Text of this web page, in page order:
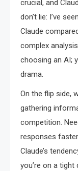
crucial, and
don’t lie: I’ve
Claude
complex
choosing an AI;
drama.
On the flip side,
gathering
competition.
responses
Claude’s
you’re on a